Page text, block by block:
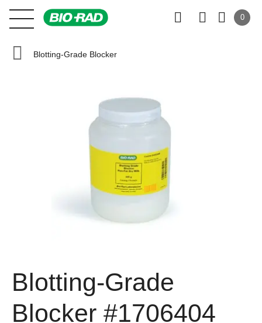
0
Blotting-Grade Blocker
Blotting-Grade
Blocker #1706404